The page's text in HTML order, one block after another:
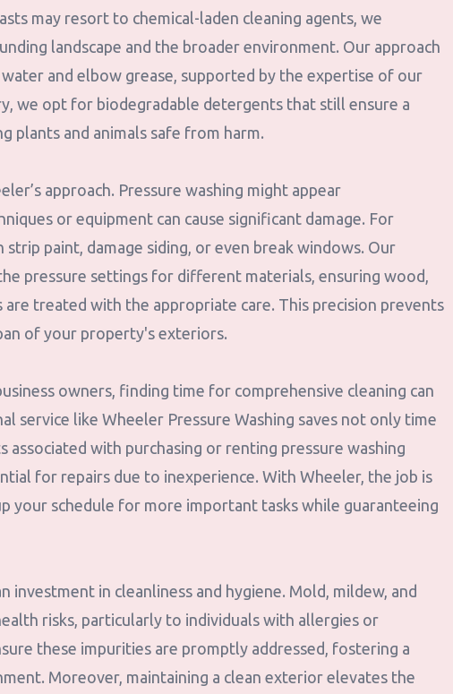
may resort to chemical-laden cleaning agents, we
landscape and the broader environment. Our approach
and elbow grease, supported by the expertise of our
we opt for biodegradable detergents that still ensure a
plants and animals safe from harm.
approach. Pressure washing might appear
or equipment can cause significant damage. For
strip paint, damage siding, or even break windows. Our
pressure settings for different materials, ensuring wood,
are treated with the appropriate care. This precision prevents
of your property's exteriors.
owners, finding time for comprehensive cleaning can
service like Wheeler Pressure Washing saves not only time
associated with purchasing or renting pressure washing
for repairs due to inexperience. With Wheeler, the job is
your schedule for more important tasks while guaranteeing
investment in cleanliness and hygiene. Mold, mildew, and
risks, particularly to individuals with allergies or
these impurities are promptly addressed, fostering a
Moreover, maintaining a clean exterior elevates the